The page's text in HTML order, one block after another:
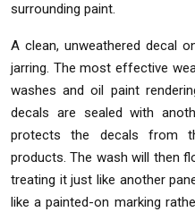
surrounding paint.
A clean, unweathered decal
jarring. The most effective
washes and oil paint
decals are sealed with
protects the decals from
products. The wash will then
treating it just like another
like a painted-on marking